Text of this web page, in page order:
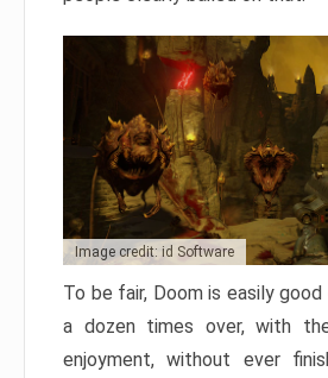
Image credit: id Software
To be fair, Doom is easily
a dozen times over, with
enjoyment, without ever